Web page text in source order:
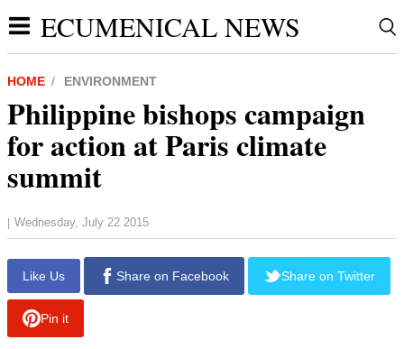
ECUMENICAL NEWS
HOME ENVIRONMENT
Philippine bishops campaign
for action at Paris climate
summit
| Wednesday, July 22 2015
Like Us Share on Facebook Share on Twitter
Pin it